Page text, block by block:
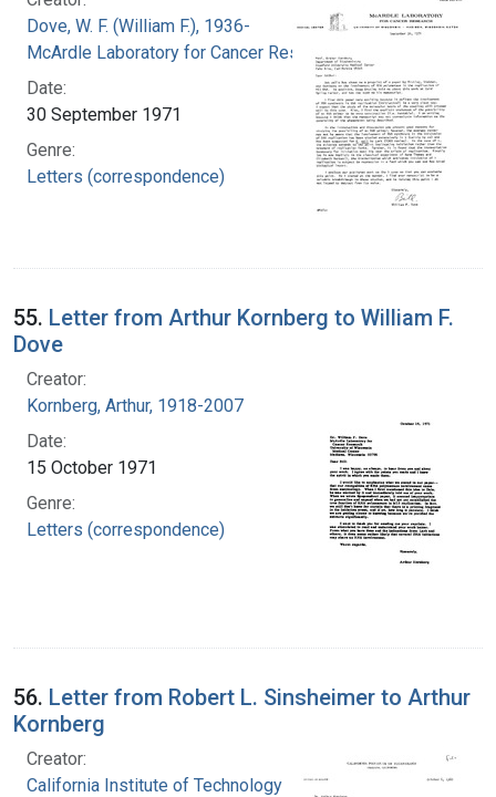
Dove, W. F. (William F.), 1936-
McArdle Laboratory for Cancer Research
Date:
30 September 1971
Genre:
Letters (correspondence)
55. Letter from Arthur Kornberg to William F.
Dove
Creator:
Kornberg, Arthur, 1918-2007
Date:
15 October 1971
Genre:
Letters (correspondence)
56. Letter from Robert L. Sinsheimer to Arthur
Kornberg
Creator:
California Institute of Technology